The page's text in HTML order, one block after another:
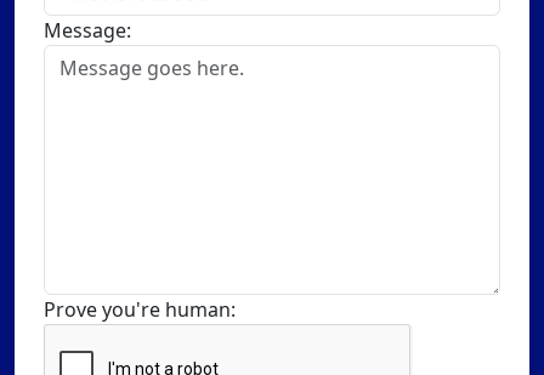
Message:
Prove you're human: